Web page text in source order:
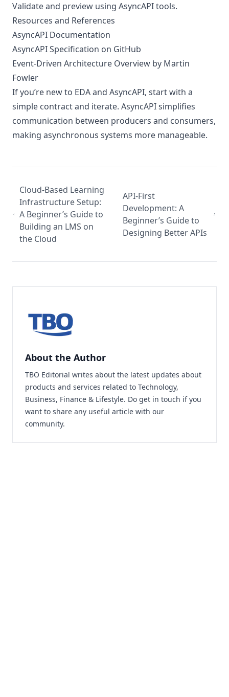
Validate and preview using AsyncAPI tools.
Resources and References
AsyncAPI Documentation
AsyncAPI Specification on GitHub
Event-Driven Architecture Overview by Martin
Fowler
If you’re new to EDA and AsyncAPI, start with a
simple contract and iterate. AsyncAPI simplifies
communication between producers and consumers,
making asynchronous systems more manageable.
Cloud-Based Learning
Infrastructure Setup:
A Beginner’s Guide to
Building an LMS on
the Cloud
API-First
Development: A
Beginner’s Guide to
Designing Better APIs
About the Author
TBO Editorial writes about the latest updates about
products and services related to Technology,
Business, Finance & Lifestyle. Do get in touch if you
want to share any useful article with our
community.